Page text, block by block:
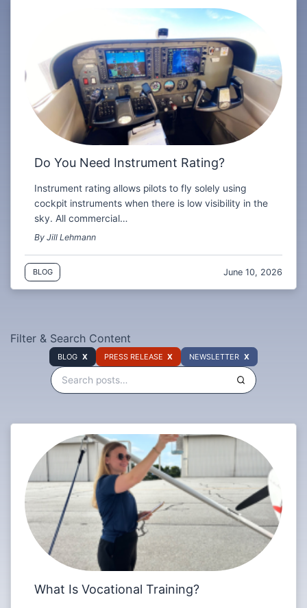
Do You Need Instrument Rating?
Instrument rating allows pilots to fly solely using
cockpit instruments when there is low visibility in the
sky. All commercial…
By Jill Lehmann
BLOG June 10, 2026
Filter & Search Content
BLOG PRESS RELEASE NEWSLETTER
What Is Vocational Training?